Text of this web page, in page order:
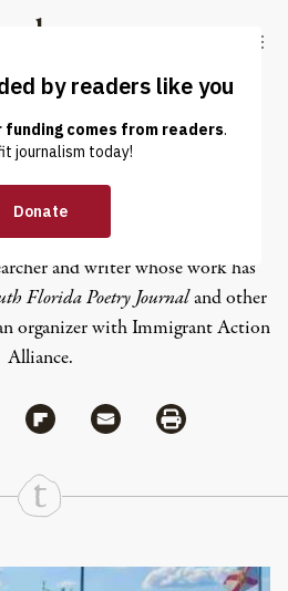
Truthout
LATEST DONATE
Talbot
and writer whose work has
Florida Poetry Journaland other
organizer with Immigrant Action
Alliance.
Share
via Bluesky
Share via Flipboard
Share via MailShare via Print
Truthout